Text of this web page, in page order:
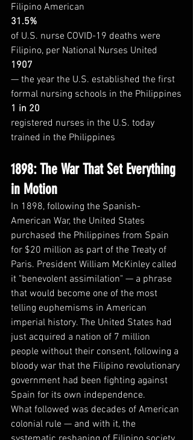
Filipino American
31.5%
of U.S. nurse COVID-19 deaths were
Filipino, per National Nurses United
1907
— the year the U.S. established the first
formal nursing schools in the Philippines
1 in 20
registered nurses in the U.S. today
trained in the Philippines
1898: The War That Set Everything
in Motion
In 1898, following the Spanish-
American War, the United States
purchased the Philippines from Spain
for $20 million as part of the Treaty of
Paris. President William McKinley called
it "benevolent assimilation" — a phrase
that would become one of the most
telling euphemisms in American
imperial history. The United States had
just acquired a nation of 7 million
people without their consent, following a
bloody war that the Filipino revolutionary
government had been fighting against
Spain for its own independence.
What followed was decades of American
colonial rule — and with it, the